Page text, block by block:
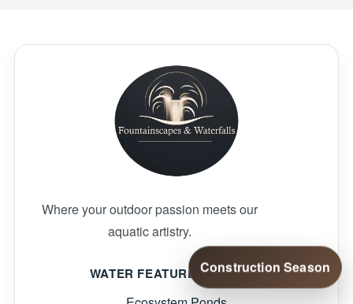
Construction Season
Where your outdoor passion meets our
aquatic artistry.
WATER FEATURE SERVICES